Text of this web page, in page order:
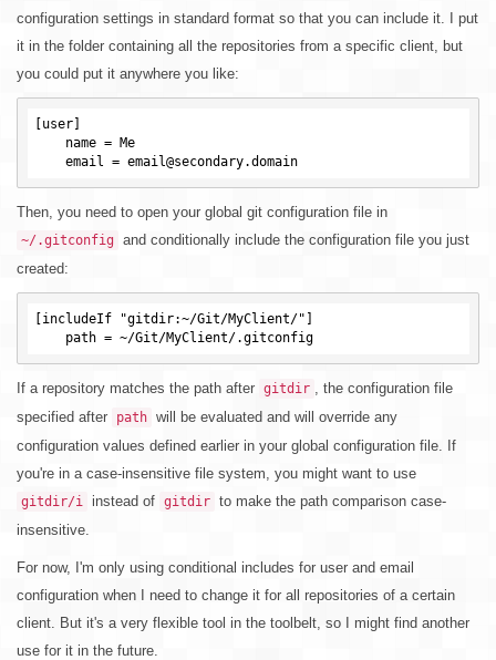
configuration settings in standard format so that you can include it. I put
it in the folder containing all the repositories from a specific client, but
you could put it anywhere you like:
[user]
    email = email@secondary.domain
Then, you need to open your global git configuration file in
~/.gitconfig
and conditionally include the configuration file you just
created:
[includeIf "gitdir:~/Git/MyClient/"]
    path = ~/Git/MyClient/.gitconfig
If a repository matches the path after gitdir , the configuration file
specified after
path will be evaluated and will override any
configuration values defined earlier in your global configuration file. If
you're in a case-insensitive file system, you might want to use
gitdir/i instead of gitdir to make the path comparison case-
insensitive.
For now, I'm only using conditional includes for user and email
configuration when I need to change it for all repositories of a certain
client. But it's a very flexible tool in the toolbelt, so I might find another
use for it in the future.